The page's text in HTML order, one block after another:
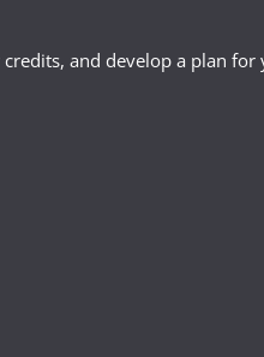
and develop a plan for